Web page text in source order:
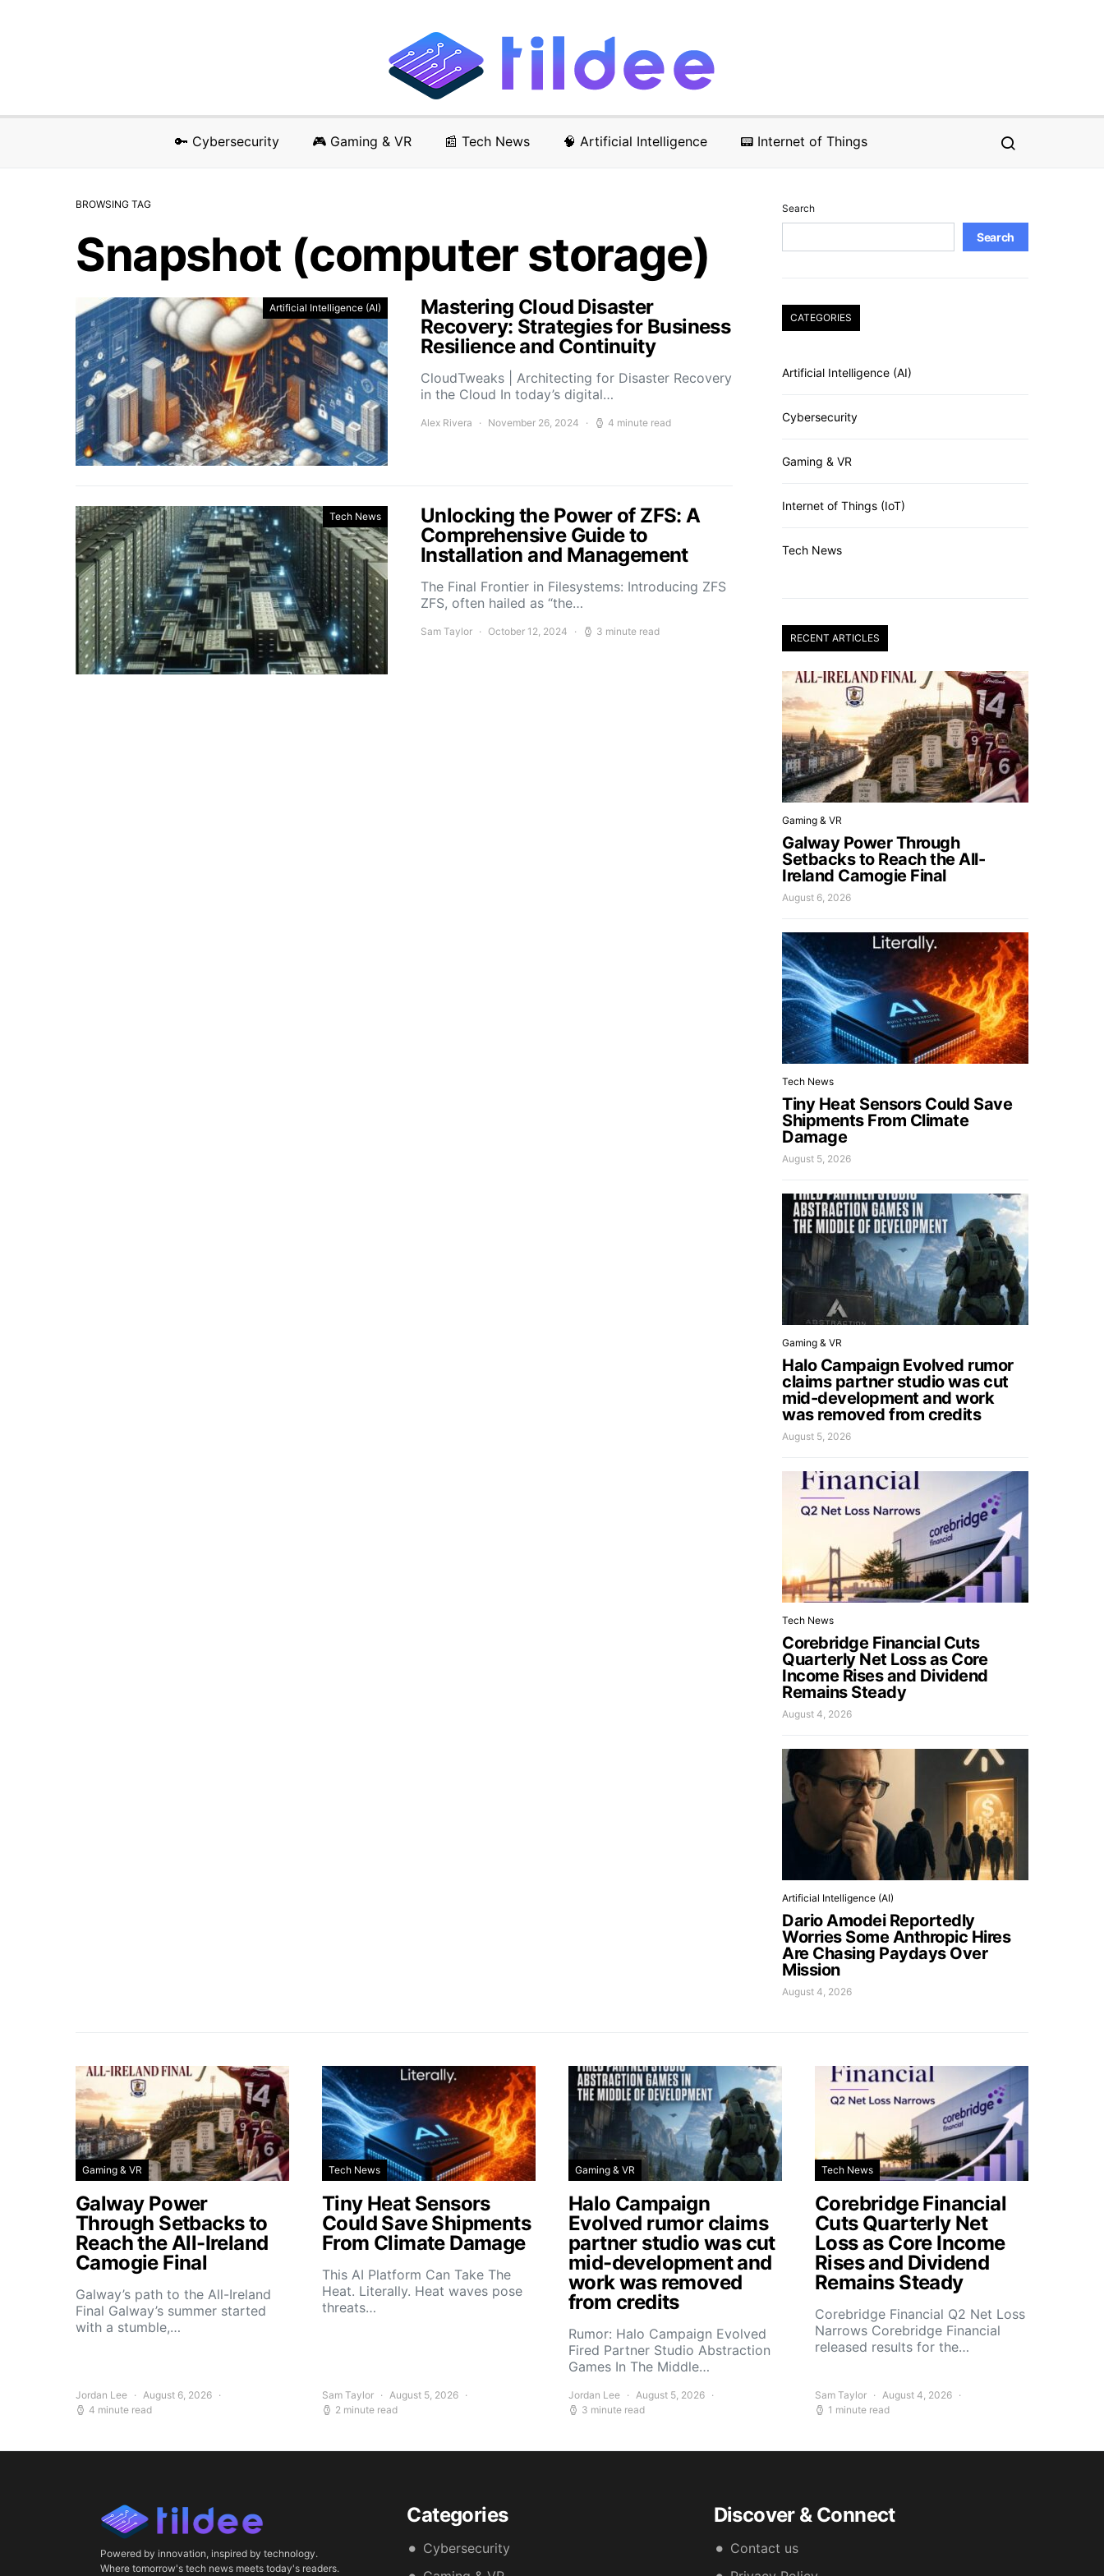
🔑 Cybersecurity 🎮 Gaming & VR 📰 Tech News 🧠 Artificial Intelligence 📟 Internet of Things
BROWSING TAG
Snapshot (computer storage)
Artificial Intelligence (AI)
Mastering Cloud Disaster
Recovery: Strategies for Business
Resilience and Continuity
CloudTweaks | Architecting for Disaster Recovery
in the Cloud In today’s digital…
Alex Rivera November 26, 2024 4 minute read
Tech News
Unlocking the Power of ZFS: A
Comprehensive Guide to
Installation and Management
The Final Frontier in Filesystems: Introducing ZFS
ZFS, often hailed as “the…
Sam Taylor October 12, 2024 3 minute read
Search
Search
CATEGORIES
Artificial Intelligence (AI)
Cybersecurity
Gaming & VR
Internet of Things (IoT)
Tech News
RECENT ARTICLES
Gaming & VR
Galway Power Through
Setbacks to Reach the All-
Ireland Camogie Final
August 6, 2026
Tech News
Tiny Heat Sensors Could Save
Shipments From Climate
Damage
August 5, 2026
Gaming & VR
Halo Campaign Evolved rumor
claims partner studio was cut
mid-development and work
was removed from credits
August 5, 2026
Tech News
Corebridge Financial Cuts
Quarterly Net Loss as Core
Income Rises and Dividend
Remains Steady
August 4, 2026
Artificial Intelligence (AI)
Dario Amodei Reportedly
Worries Some Anthropic Hires
Are Chasing Paydays Over
Mission
August 4, 2026
Gaming & VR
Galway Power
Through Setbacks to
Reach the All-Ireland
Camogie Final
Galway’s path to the All-Ireland
Final Galway’s summer started
with a stumble,…
Jordan Lee
August 6, 2026
4 minute read
Tech News
Tiny Heat Sensors
Could Save Shipments
From Climate Damage
This AI Platform Can Take The
Heat. Literally. Heat waves pose
threats…
Sam Taylor
August 5, 2026
2 minute read
Gaming & VR
Halo Campaign
Evolved rumor claims
partner studio was cut
mid-development and
work was removed
from credits
Rumor: Halo Campaign Evolved
Fired Partner Studio Abstraction
Games In The Middle…
Jordan Lee
August 5, 2026
3 minute read
Tech News
Corebridge Financial
Cuts Quarterly Net
Loss as Core Income
Rises and Dividend
Remains Steady
Corebridge Financial Q2 Net Loss
Narrows Corebridge Financial
released results for the…
Sam Taylor
August 4, 2026
1 minute read
Powered by innovation, inspired by technology.
Where tomorrow's tech news meets today's readers.
Categories
Cybersecurity
Discover & Connect
Contact us